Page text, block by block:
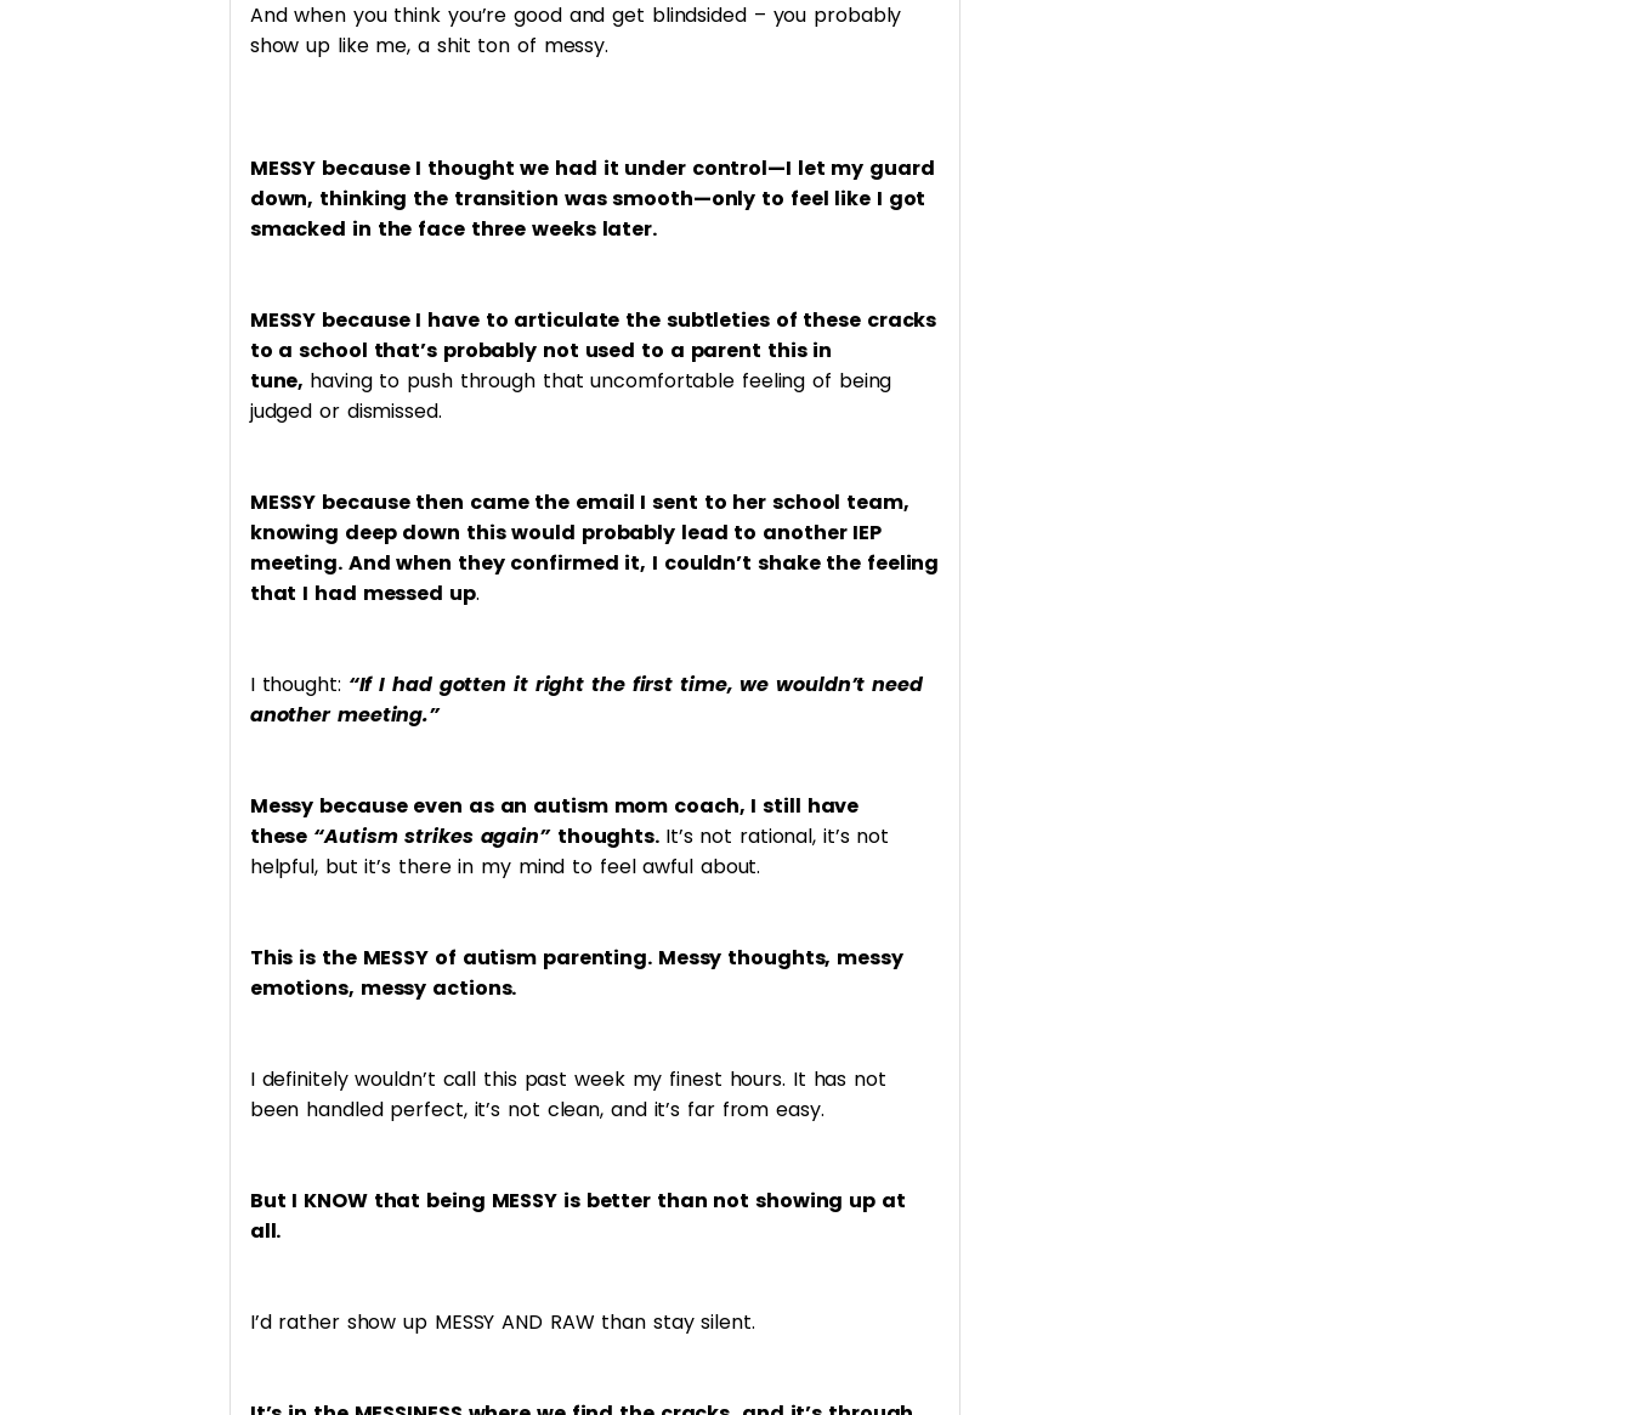
And when you think you’re good and get blindsided – you probably
show up like me, a shit ton of messy.
MESSY because I thought we had it under control—I let my guard
down, thinking the transition was smooth—only to feel like I got
smacked in the face three weeks later.
MESSY because I have to articulate the subtleties of these cracks
to a school that’s probably not used to a parent this in
tune, having to push through that uncomfortable feeling of being
judged or dismissed.
MESSY because then came the email I sent to her school team,
knowing deep down this would probably lead to another IEP
meeting. And when they confirmed it, I couldn’t shake the feeling
that I had messed up.
I thought: “If I had gotten it right the first time, we wouldn’t need
another meeting.”
Messy because even as an autism mom coach, I still have
these “Autism strikes again” thoughts. It’s not rational, it’s not
helpful, but it’s there in my mind to feel awful about.
This is the MESSY of autism parenting. Messy thoughts, messy
emotions, messy actions.
I definitely wouldn’t call this past week my finest hours. It has not
been handled perfect, it’s not clean, and it’s far from easy.
But I KNOW that being MESSY is better than not showing up at
all.
I’d rather show up MESSY AND RAW than stay silent.